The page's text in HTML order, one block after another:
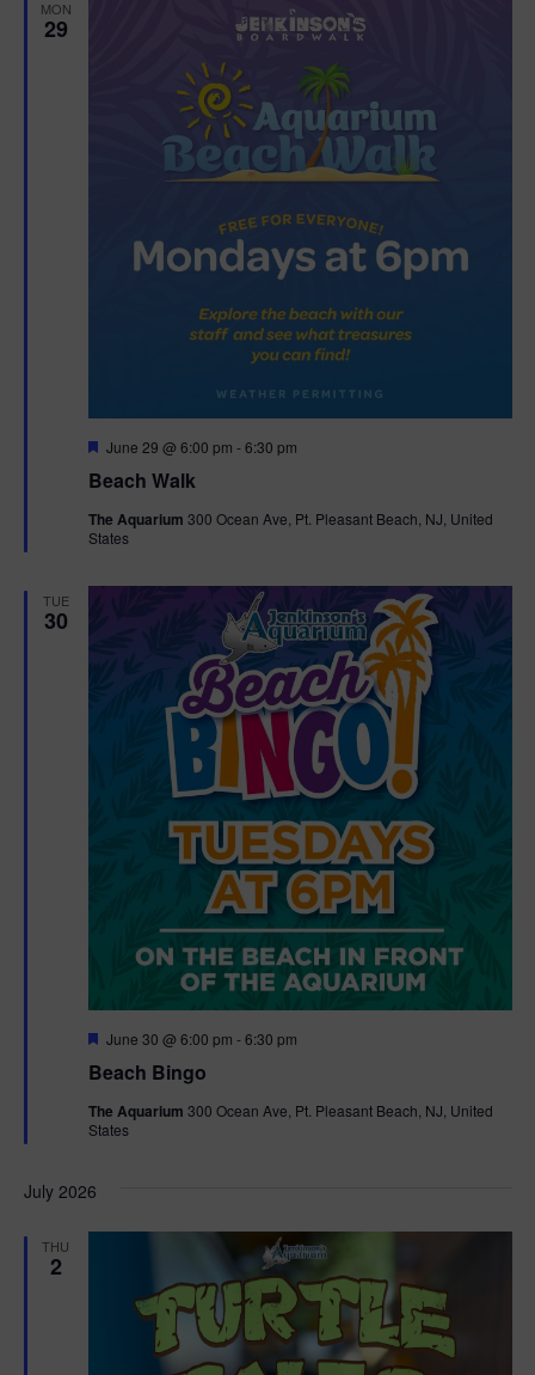
MON
29
Beach Walk
F
a
u
r
June 29 @ 6:00 pm -6:30 pm
The Aquarium 300 Ocean Ave, Pt. Pleasant Beach, NJ, United
States
TUE
30
Beach Bingo
F
a
u
r
June 30 @ 6:00 pm -6:30 pm
The Aquarium 300 Ocean Ave, Pt. Pleasant Beach, NJ, United
States
July 2026
THU
2